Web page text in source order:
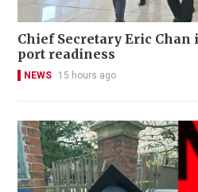
Chief Secretary Eric
port readiness
NEWS 15 hours ago